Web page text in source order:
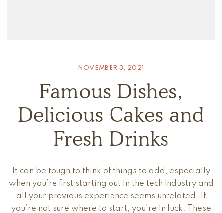
NOVEMBER 3, 2021
Famous Dishes,
Delicious Cakes and
Fresh Drinks
It can be tough to think of things to add, especially
when you’re first starting out in the tech industry and
all your previous experience seems unrelated. If
you’re not sure where to start, you’re in luck. These